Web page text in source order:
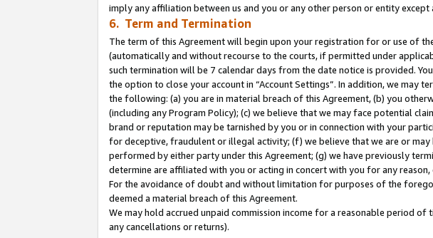
imply any affiliation between us and you or any other person or entity
6. Term and Termination
The term of this Agreement will begin upon your registration for or use of
(automatically and without recourse to the courts, if permitted under
such termination will be 7 calendar days from the date notice is provided.
the option to close your account in “Account Settings”. In addition, we may
the following: (a) you are in material breach of this Agreement, (b) you
(including any Program Policy); (c) we believe that we may face potential
brand or reputation may be tarnished by you or in connection with your
for deceptive, fraudulent or illegal activity; (f) we believe that we are or
performed by either party under this Agreement; (g) we have previously
determine are affiliated with you or acting in concert with you for any
For the avoidance of doubt and without limitation for purposes of the
deemed a material breach of this Agreement.
We may hold accrued unpaid commission income for a reasonable period
any cancellations or returns).